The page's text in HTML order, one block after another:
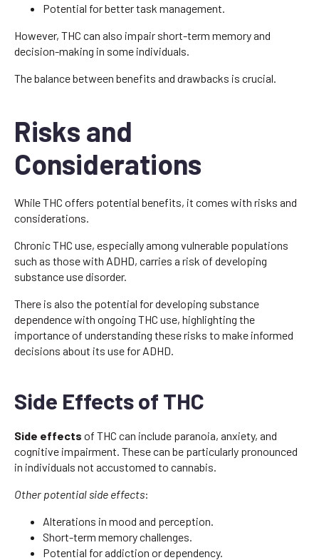
Potential for better task management.
However, THC can also impair short-term memory and
decision-making in some individuals.
The balance between benefits and drawbacks is crucial.
Risks and
Considerations
While THC offers potential benefits, it comes with risks and
considerations.
Chronic THC use, especially among vulnerable populations
such as those with ADHD, carries a risk of developing
substance use disorder.
There is also the potential for developing substance
dependence with ongoing THC use, highlighting the
importance of understanding these risks to make informed
decisions about its use for ADHD.
Side Effects of THC
Side effects of THC can include paranoia, anxiety, and
cognitive impairment. These can be particularly pronounced
in individuals not accustomed to cannabis.
Other potential side effects:
Alterations in mood and perception.
Short-term memory challenges.
Potential for addiction or dependency.